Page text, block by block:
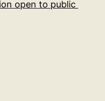
open to public